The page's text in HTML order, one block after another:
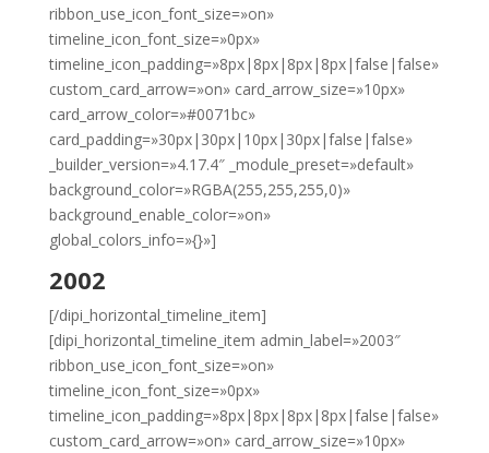
ribbon_use_icon_font_size=»on»
timeline_icon_font_size=»0px»
timeline_icon_padding=»8px|8px|8px|8px|false|false»
custom_card_arrow=»on» card_arrow_size=»10px»
card_arrow_color=»#0071bc»
card_padding=»30px|30px|10px|30px|false|false»
_builder_version=»4.17.4″ _module_preset=»default»
background_color=»RGBA(255,255,255,0)»
background_enable_color=»on»
global_colors_info=»{}»]
2002
[/dipi_horizontal_timeline_item]
[dipi_horizontal_timeline_item admin_label=»2003″
ribbon_use_icon_font_size=»on»
timeline_icon_font_size=»0px»
timeline_icon_padding=»8px|8px|8px|8px|false|false»
custom_card_arrow=»on» card_arrow_size=»10px»